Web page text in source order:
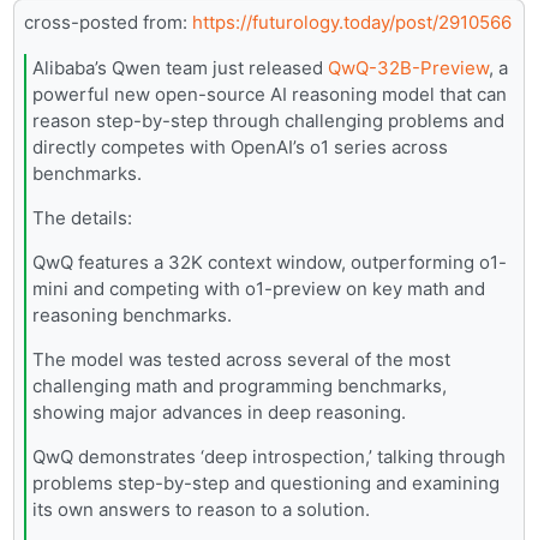
cross-posted from: https://futurology.today/post/2910566
Alibaba’s Qwen team just released QwQ-32B-Preview, a
powerful new open-source AI reasoning model that can
reason step-by-step through challenging problems and
directly competes with OpenAI’s o1 series across
benchmarks.
The details:
QwQ features a 32K context window, outperforming o1-
mini and competing with o1-preview on key math and
reasoning benchmarks.
The model was tested across several of the most
challenging math and programming benchmarks,
showing major advances in deep reasoning.
QwQ demonstrates ‘deep introspection,’ talking through
problems step-by-step and questioning and examining
its own answers to reason to a solution.